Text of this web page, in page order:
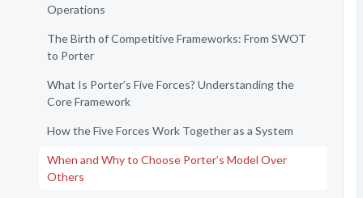
Operations
The Birth of Competitive Frameworks: From SWOT
to Porter
What Is Porter’s Five Forces? Understanding the
Core Framework
How the Five Forces Work Together as a System
When and Why to Choose Porter’s Model Over
Others